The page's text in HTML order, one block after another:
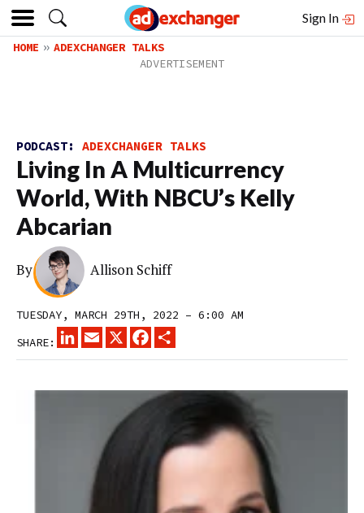
Sign In
HOME ADEXCHANGER TALKS
PODCAST: ADEXCHANGER TALKS
Living In A Multicurrency
World, With NBCU’s Kelly
Abcarian
By Allison Schiff
TUESDAY, MARCH 29TH, 2022 – 6:00 AM
SHARE:
LINKEDINEMAIL
X FACEBOOK